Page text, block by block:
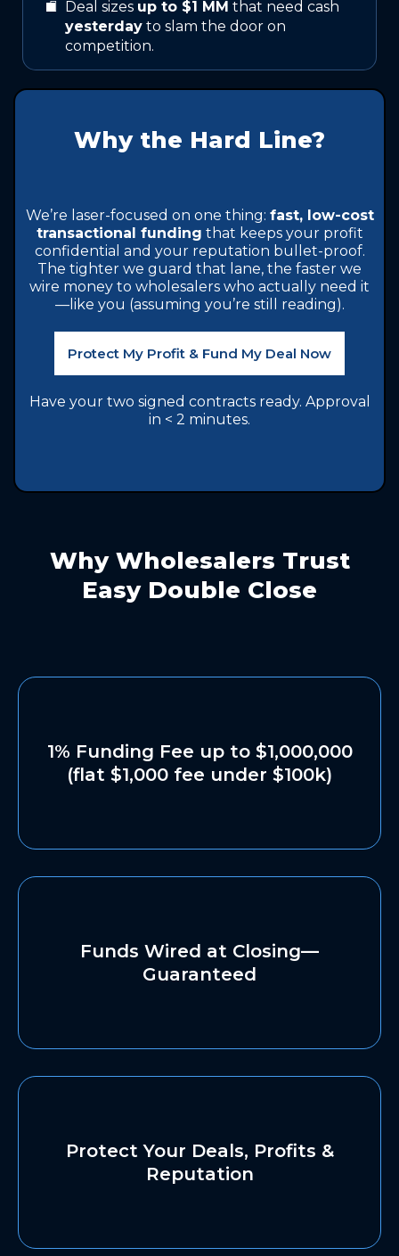
Deal sizes up to $1 MM that need cash
yesterday to slam the door on
competition.
Why the Hard Line?
We’re laser-focused on one thing: fast, low-cost
transactional funding that keeps your profit
confidential and your reputation bullet-proof.
The tighter we guard that lane, the faster we
wire money to wholesalers who actually need it
—like you (assuming you’re still reading).
Protect My Profit & Fund My Deal Now
Have your two signed contracts ready. Approval
in < 2 minutes.
Why Wholesalers Trust
Easy Double Close
1% Funding Fee up to $1,000,000
(flat $1,000 fee under $100k)
Funds Wired at Closing—
Guaranteed
Protect Your Deals, Profits &
Reputation